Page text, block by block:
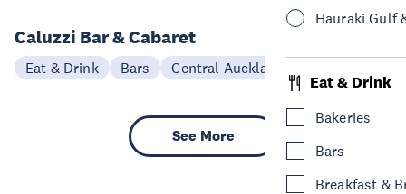
Hauraki Gulf
Eat & Drink
Bakeries
Bars
Breakfast &
Caluzzi Bar & Cabaret
Eat & Drink Bars Central Auckland
See More